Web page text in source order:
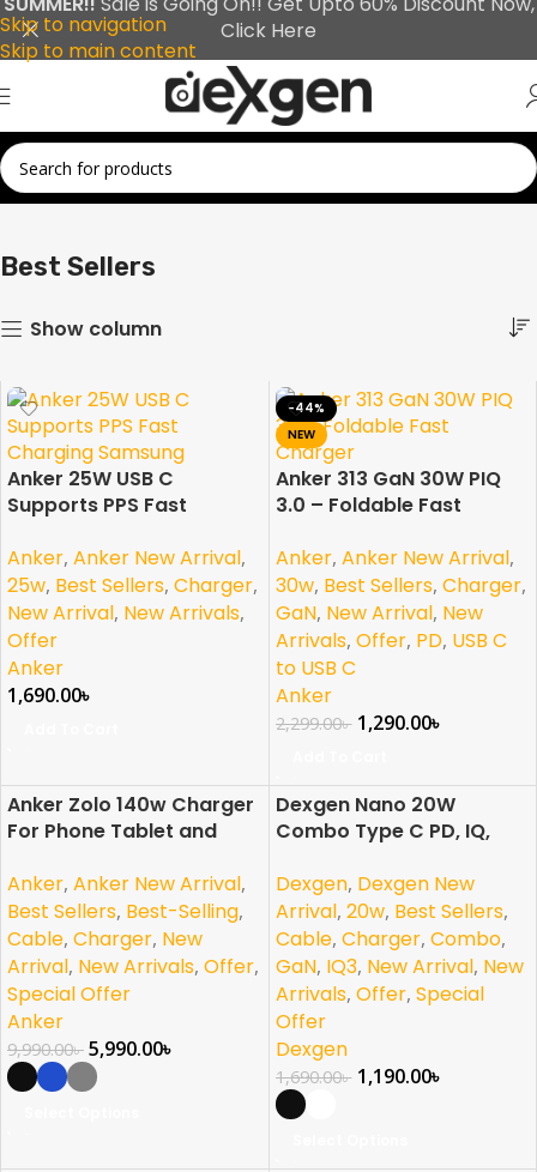
Skip to navigation
Skip to main content
Home Best Sellers Showing 1–30 of 42 results
Best Sellers
Show column
Anker 25W USB C
Supports PPS Fast
iPhone
Anker, Anker New Arrival,
25w, Best Sellers, Charger,
New Arrival, New Arrivals,
Offer
Anker
1,690.00৳
-44%
NEW
Anker 313 GaN 30W PIQ
3.0 – Foldable Fast
Anker, Anker New Arrival,
30w, Best Sellers, Charger,
GaN, New Arrival, New
Arrivals, Offer, PD, USB C
to USB C
Anker
2,299.00৳ 1,290.00৳
-40%
Anker Zolo 140w Charger
For Phone Tablet and
Anker, Anker New Arrival,
Best Sellers, Best-Selling,
Cable, Charger, New
Arrival, New Arrivals, Offer,
Special Offer
Anker
9,990.00৳ 5,990.00৳
-30%
NEW
Dexgen Nano 20W
Combo Type C PD, IQ,
Samsung | Pixel | Android
Dexgen, Dexgen New
Arrival, 20w, Best Sellers,
Cable, Charger, Combo,
GaN, IQ3, New Arrival, New
Arrivals, Offer, Special
Offer
Dexgen
1,690.00৳ 1,190.00৳
Click Here